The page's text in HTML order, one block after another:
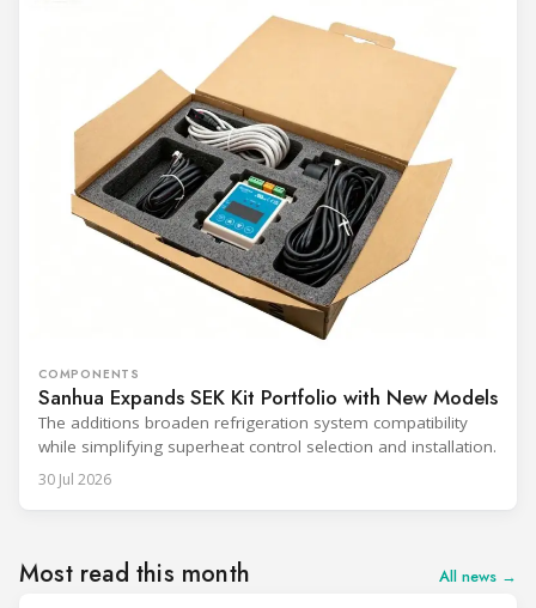
COMPONENTS
Sanhua Expands SEK Kit Portfolio with New Models
The additions broaden refrigeration system compatibility
while simplifying superheat control selection and installation.
30 Jul 2026
Most read this month All news →